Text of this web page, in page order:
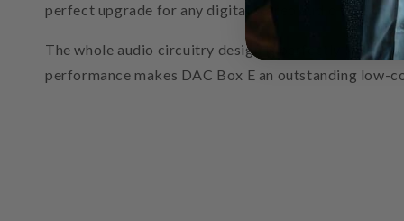
perfect upgrade for any digital stereo audio source,
The whole audio circuitry design is perfectly linear
performance makes DAC Box E an outstanding low-